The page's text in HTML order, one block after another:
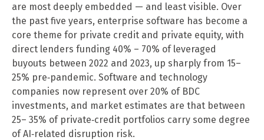
are most deeply embedded — and least visible. Over
the past five years, enterprise software has become a
core theme for private credit and private equity, with
direct lenders funding 40% – 70% of leveraged
buyouts between 2022 and 2023, up sharply from 15–
25% pre‑pandemic. Software and technology
companies now represent over 20% of BDC
investments, and market estimates are that between
25– 35% of private‑credit portfolios carry some degree
of AI‑related disruption risk.